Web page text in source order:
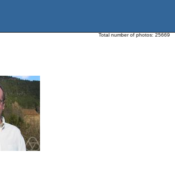
Total number of photos: 25669